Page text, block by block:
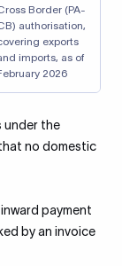
Border (PA-
authorisation,
exports
imports, as of
2026
under the
no domestic
payment
by an invoice